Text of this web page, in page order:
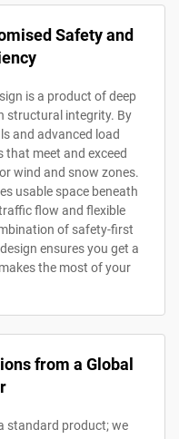
Safety and
is a product of deep
structural integrity. By
and advanced load
meet and exceed
wind and snow zones.
usable space beneath
flow and flexible
of safety-first
ensures you get a
the most of your
from a Global
standard product; we